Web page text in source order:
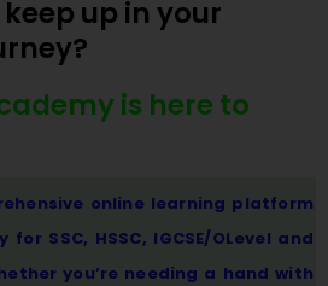
up in your
is here to
online learning platform
SSC, HSSC, IGCSE/OLevel and
you’re needing a hand with